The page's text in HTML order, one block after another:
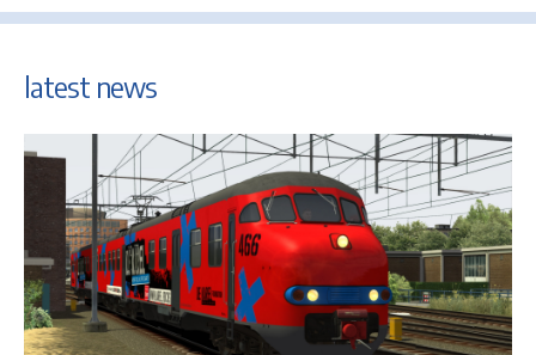
latest news